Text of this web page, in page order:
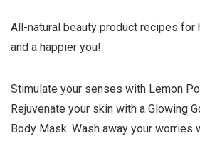
All-natural beauty product recipes for
and a happier you!
Stimulate your senses with Lemon
Rejuvenate your skin with a Glowing
Body Mask. Wash away your worries